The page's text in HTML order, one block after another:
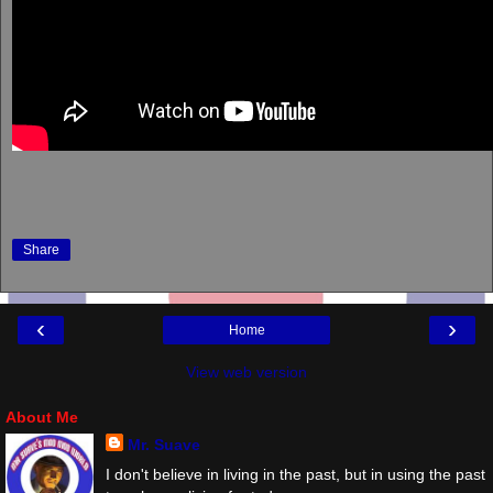
Share
‹ ›
Home
View web version
About Me
Mr. Suave
I don't believe in living in the past, but in using the past